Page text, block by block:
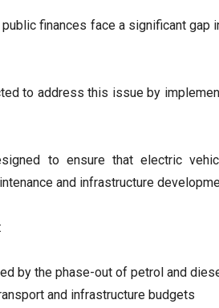
finances face a significant gap
to address this issue by
to ensure that electric
and infrastructure
by the phase-out of petrol and
and infrastructure budgets